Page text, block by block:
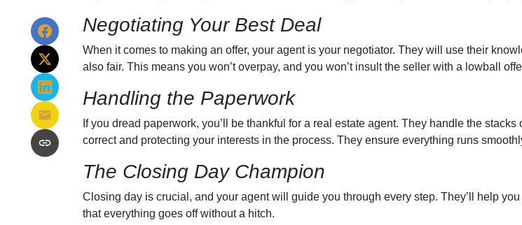
Negotiating Your Best Deal
When it comes to making an offer, your agent is your negotiator. They will use their
also fair. This means you won’t overpay, and you won’t insult the seller with a lowball
Handling the Paperwork
If you dread paperwork, you’ll be thankful for a real estate agent. They handle the
correct and protecting your interests in the process. They ensure everything runs
The Closing Day Champion
Closing day is crucial, and your agent will guide you through every step. They’ll help
that everything goes off without a hitch.